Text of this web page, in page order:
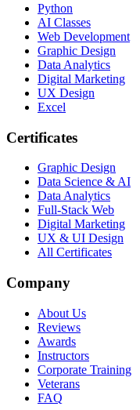
Python
AI Classes
Web Development
Graphic Design
Data Analytics
Digital Marketing
UX Design
Excel
Certificates
Graphic Design
Data Science & AI
Data Analytics
Full-Stack Web
Digital Marketing
UX & UI Design
All Certificates
Company
About Us
Reviews
Awards
Instructors
Corporate Training
Veterans
FAQ